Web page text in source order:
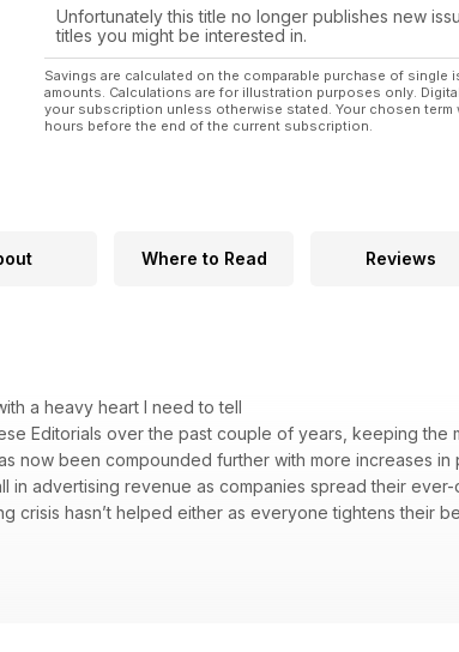
Unfortunately this title no longer publishes new
titles you might be interested in.
Savings are calculated on the comparable purchase of
amounts. Calculations are for illustration purposes only.
your subscription unless otherwise stated. Your chosen
hours before the end of the current subscription.
Where to Read Reviews
a heavy heart I need to tell
Editorials over the past couple of years, keeping the
now been compounded further with more increases in
in advertising revenue as companies spread their
crisis hasn’t helped either as everyone tightens their
to end the magazine’s publication in its current